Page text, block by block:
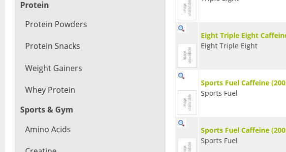
Protein
Protein Powders
Protein Snacks
Weight Gainers
Whey Protein
Sports & Gym
Amino Acids
Eight Triple Eight
Eight Triple Eight
Sports Fuel Caffeine
Sports Fuel
Sports Fuel Caffeine
Sports Fuel